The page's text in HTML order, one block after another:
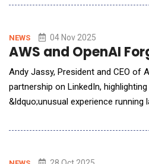
contributions, and plan for the
turnover, AI empowers HR prof
NEWS 04 Nov 2025
AWS and OpenAI
Andy Jassy, President and CEO of
partnership on LinkedIn,
&ldquo;unusual experience
partnership with OpenAI will
training, and agentic AI workloads.